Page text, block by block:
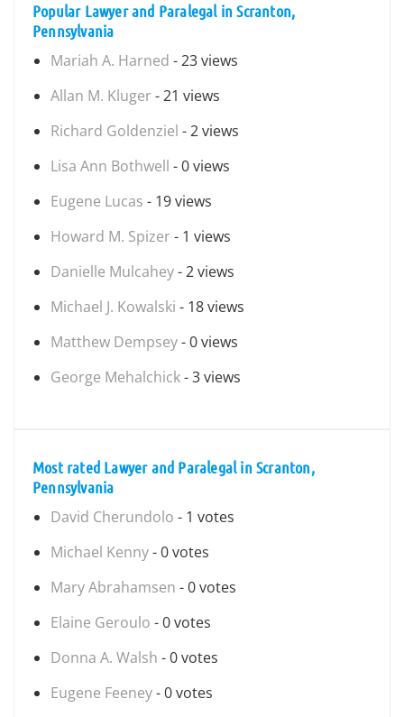
Popular Lawyer and Paralegal in Scranton,
Pennsylvania
Mariah A. Harned - 23 views
Allan M. Kluger - 21 views
Richard Goldenziel - 2 views
Lisa Ann Bothwell - 0 views
Eugene Lucas - 19 views
Howard M. Spizer - 1 views
Danielle Mulcahey- 2 views
Michael J. Kowalski - 18 views
Matthew Dempsey- 0 views
George Mehalchick- 3 views
Most rated Lawyer and Paralegal in Scranton,
Pennsylvania
David Cherundolo - 1 votes
Michael Kenny- 0 votes
Mary Abrahamsen - 0 votes
Elaine Geroulo - 0 votes
Donna A. Walsh - 0 votes
Eugene Feeney- 0 votes